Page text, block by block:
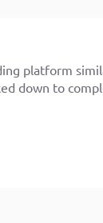
platform
down to